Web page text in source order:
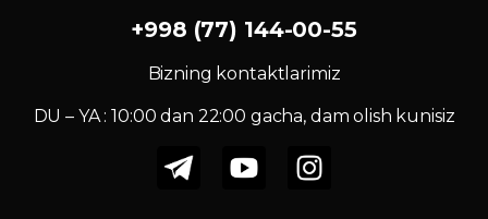
+998 (77) 144-00-55
Bizning kontaktlarimiz
DU – YA : 10:00 dan 22:00 gacha, dam olish kunisiz